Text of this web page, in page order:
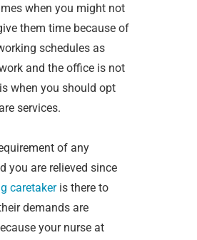
when you might not
them time because of
schedules as
and the office is not
when you should opt
services.
of any
you are relieved since
caretakeris there to
demands are
your nurse at